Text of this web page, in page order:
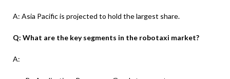
A: Asia Pacific is projected to hold the largest share.
Q: What are the key segments in the robotaxi market?
A: